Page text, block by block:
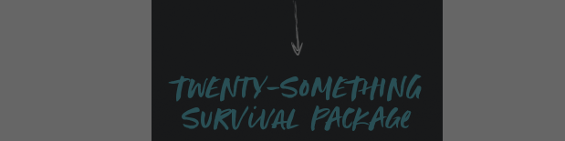
TwENty-SoMEThING
SurVival PAckAge